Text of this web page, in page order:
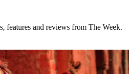
features and reviews from The Week.